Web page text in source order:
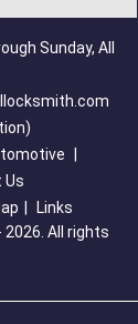
Sunday, All
Us
Links
All rights